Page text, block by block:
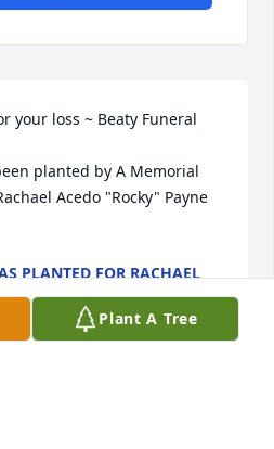
your loss ~ Beaty Funeral
planted by A Memorial
Acedo "Rocky" Payne
PLANTED FOR RACHAEL
(ATILANO)
Plant A Tree